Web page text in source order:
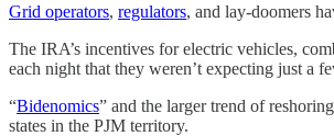
Grid operators, regulators, and lay-doomers
The IRA’s incentives for electric vehicles,
each night that they weren’t expecting just a
“Bidenomics” and the larger trend of
states in the PJM territory.